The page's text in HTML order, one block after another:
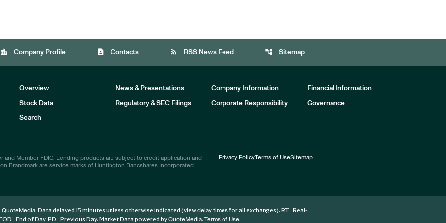
location_city Company Profile contact_page Contacts rss_feed RSS News Feed account_tree Sitemap
Overview News & Presentations Company Information Financial Information
Stock Data Regulatory & SEC Filings Corporate Responsibility Governance
Search
and Member FDIC. Lending products are subject to credit application and
Brandmark are service marks of Huntington Bancshares Incorporated.
Privacy PolicyTerms of UseSitemap
QuoteMedia. Data delayed 15 minutes unless otherwise indicated (viewdelay timesfor all exchanges). RT=Real-
=End of Day, PD=Previous Day. Market Data powered byQuoteMedia. Terms of Use.